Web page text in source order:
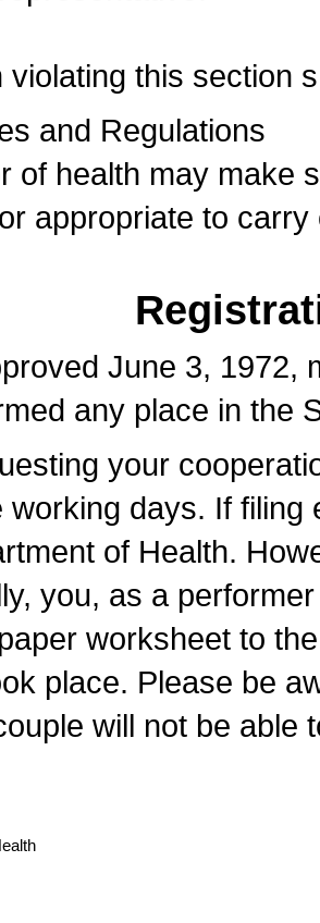
violating this section
and Regulations
of health may make
appropriate to
June 3, 1972,
any place in the
your
working days. If
of Health.
you, as a
worksheet to
place. Please be
will not be able